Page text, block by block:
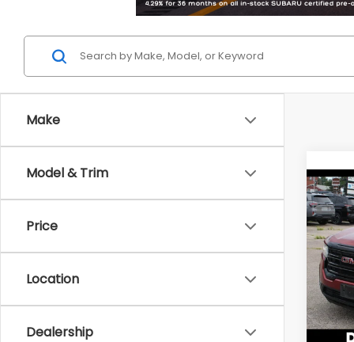
Make
Model & Trim
Price
Location
Dealership
2023
VIN:
Price:
Doc
DELLA